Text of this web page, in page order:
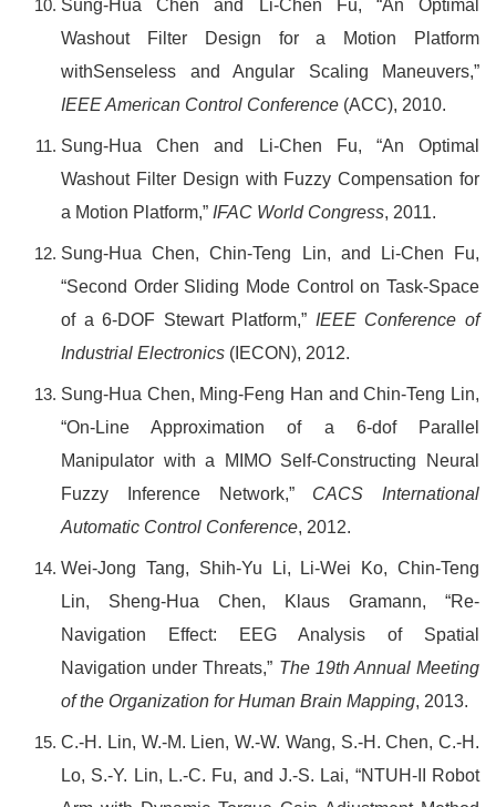
Sung-Hua Chen and Li-Chen Fu, “An Optimal
Washout Filter Design for a Motion Platform
withSenseless and Angular Scaling Maneuvers,”
IEEE American Control Conference (ACC), 2010.
Sung-Hua Chen and Li-Chen Fu, “An Optimal
Washout Filter Design with Fuzzy Compensation for
a Motion Platform,” IFAC World Congress, 2011.
Sung-Hua Chen, Chin-Teng Lin, and Li-Chen Fu,
“Second Order Sliding Mode Control on Task-Space
of a 6-DOF Stewart Platform,” IEEE Conference of
Industrial Electronics ( IECON), 2012.
Sung-Hua Chen, Ming-Feng Han and Chin-Teng Lin,
“On-Line Approximation of a 6-dof Parallel
Manipulator with a MIMO Self-Constructing Neural
Fuzzy Inference Network,” CACS International
Automatic Control Conference, 2012.
Wei-Jong Tang, Shih-Yu Li, Li-Wei Ko, Chin-Teng
Lin, Sheng-Hua Chen, Klaus Gramann, “Re-
Navigation Effect: EEG Analysis of Spatial
Navigation under Threats,” The 19th Annual Meeting
of the Organization for Human Brain Mapping, 2013.
C.-H. Lin, W.-M. Lien, W.-W. Wang, S.-H. Chen, C.-H.
Lo, S.-Y. Lin, L.-C. Fu, and J.-S. Lai, “NTUH-II Robot